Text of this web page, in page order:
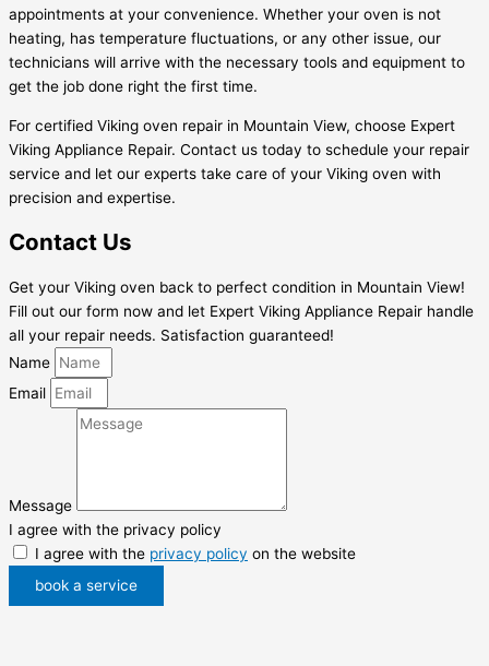
appointments at your convenience. Whether your oven is not
heating, has temperature fluctuations, or any other issue, our
technicians will arrive with the necessary tools and equipment to
get the job done right the first time.
For certified Viking oven repair in Mountain View, choose Expert
Viking Appliance Repair. Contact us today to schedule your repair
service and let our experts take care of your Viking oven with
precision and expertise.
Contact Us
Get your Viking oven back to perfect condition in Mountain View!
Fill out our form now and let Expert Viking Appliance Repair handle
all your repair needs. Satisfaction guaranteed!
Name
Email
Message
I agree with the privacy policy
I agree with the privacy policy on the website
book a service